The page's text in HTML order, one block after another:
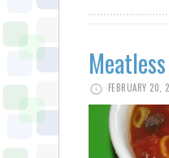
FEBRUARY 20,